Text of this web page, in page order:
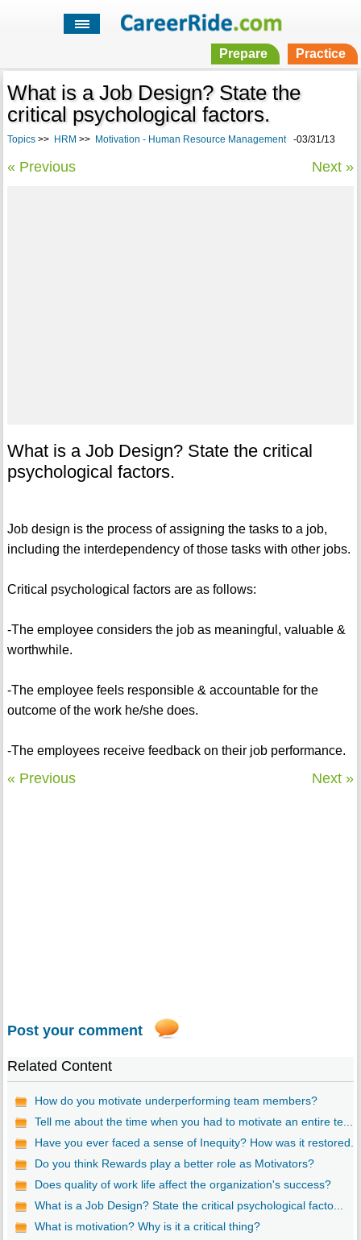
Prepare Practice
What is a Job Design? State the
critical psychological factors.
Topics>> HRM >> Motivation - Human Resource Management-03/31/13
« Previous Next »
What is a Job Design? State the critical
psychological factors.
Job design is the process of assigning the tasks to a job,
including the interdependency of those tasks with other jobs.
Critical psychological factors are as follows:
-The employee considers the job as meaningful, valuable &
worthwhile.
-The employee feels responsible & accountable for the
outcome of the work he/she does.
-The employees receive feedback on their job performance.
« Previous Next »
Post your comment
Related Content
How do you motivate underperforming team members?
Tell me about the time when you had to motivate an entire te...
Have you ever faced a sense of Inequity? How was it restored...
Do you think Rewards play a better role as Motivators?
Does quality of work life affect the organization's success?
What is a Job Design? State the critical psychological facto...
What is motivation? Why is it a critical thing?